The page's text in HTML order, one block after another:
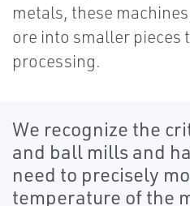
metals, these
ore into smaller pieces
processing.
We recognize the
and ball mills and
need to precisely
temperature of the